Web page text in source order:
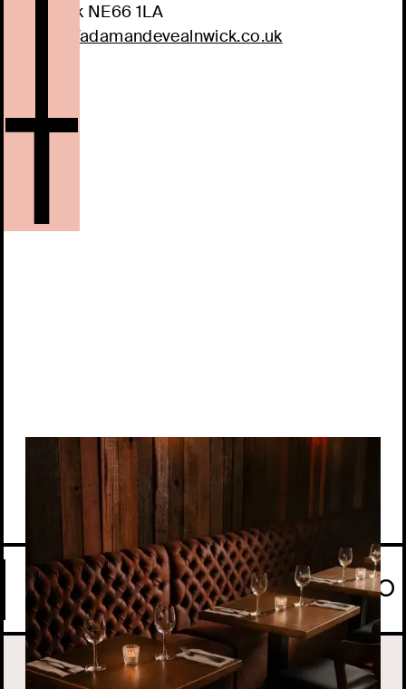
Alnwick NE66 1LA
https://adamandevealnwick.co.uk
View location
CASUAL BY TAYĒR COMES TO